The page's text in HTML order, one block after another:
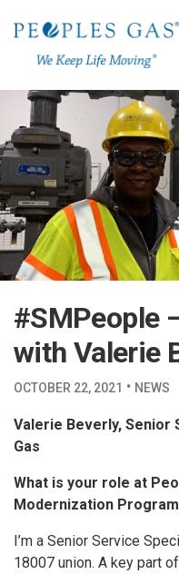
content
#SMPeople
with Valerie
OCTOBER 22, 2021 · NEWS
Valerie Beverly, Senior
Gas
What is your role at
Modernization
I’m a Senior Service
18007 union. A key part